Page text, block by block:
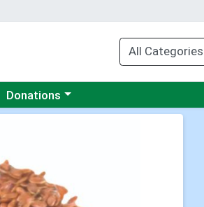
Choose a category menu
Donations